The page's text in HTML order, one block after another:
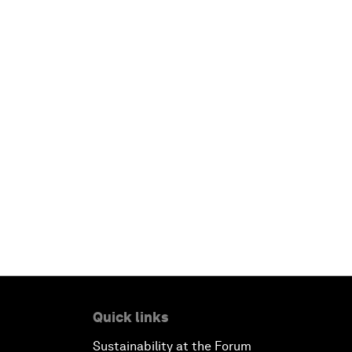
Quick links
Sustainability at the Forum